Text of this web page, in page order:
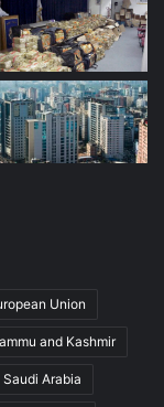
Union
and Kashmir
Saudi Arabia